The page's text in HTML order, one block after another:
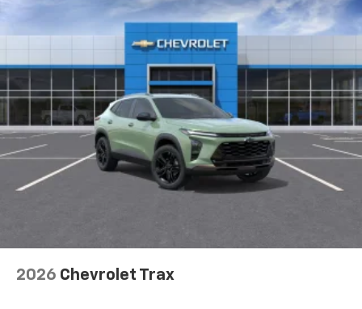
integration
6-speaker audio system
Speakers are positioned throughout the
cabin for outstanding sound quality and an
enjoyable listening experience
2026 Chevrolet Trax